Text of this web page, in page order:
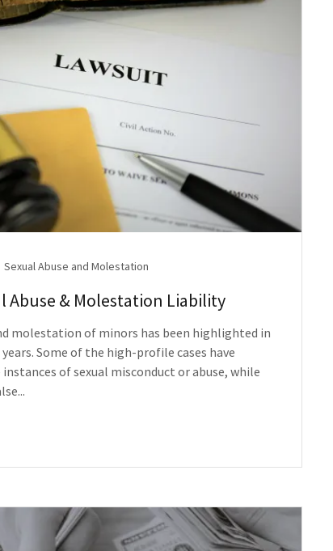
Sexual Abuse and Molestation
Abuse & Molestation Liability
molestation of minors has been highlighted in
Some of the high-profile cases have
of sexual misconduct or abuse, while